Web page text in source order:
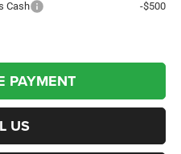
Cash -$500
PAYMENT
US